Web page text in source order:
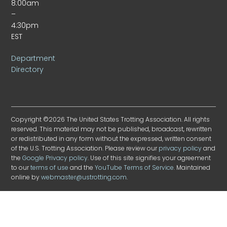
8:00am
–
4:30pm
EST
Department
Directory
Copyright ©2026 The United States Trotting Association. All rights
reserved. This material may not be published, broadcast, rewritten
or redistributed in any form without the expressed, written consent
of the U.S. Trotting Association. Please review ourprivacy policyand
theGoogle Privacy policy. Use of this site signifies your agreement
to ourterms of use and theYouTube Terms of Service. Maintained
online bywebmaster@ustrotting.com.